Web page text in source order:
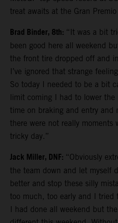
treat awaits at the Gran
Brad Binder, 8th: “It was a bit
been good here all weekend
the front tire dropped off and
I’ve ignored that strange
So today I needed to be a bit
limit coming I had to lower
time on braking and entry and
there were not really moments
tricky day.”
Jack Miller, DNF: “Obviously
the team down and let myself
better and stop these silly
too much, too early and I tried
I had done all weekend but